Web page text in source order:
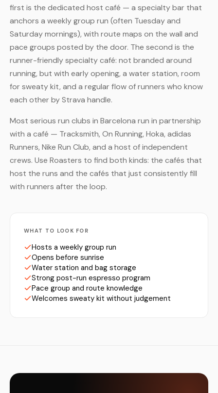
first is the dedicated host café — a specialty bar that
anchors a weekly group run (often Tuesday and
Saturday mornings), with route maps on the wall and
pace groups posted by the door. The second is the
runner-friendly specialty café: not branded around
running, but with early opening, a water station, room
for sweaty kit, and a regular flow of runners who know
each other by Strava handle.
Most serious run clubs in Barcelona run in partnership
with a café — Tracksmith, On Running, Hoka, adidas
Runners, Nike Run Club, and a host of independent
crews. Use Roasters to find both kinds: the cafés that
host the runs and the cafés that just consistently fill
with runners after the loop.
WHAT TO LOOK FOR
Hosts a weekly group run
Opens before sunrise
Water station and bag storage
Strong post-run espresso program
Pace group and route knowledge
Welcomes sweaty kit without judgement